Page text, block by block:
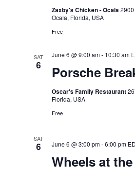
Zaxby's Chicken - Ocala2900
Ocala, Florida, USA
Free
SAT
6 Porsche
June 6 @ 9:00 am- 10:30 am
Oscar's Family Restaurant
Florida, USA
Free
SAT
6
Wheels at the
June 6 @ 3:00 pm-6:00 pm